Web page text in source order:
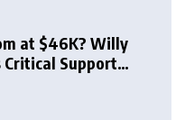
at $46K? Willy
Critical Support